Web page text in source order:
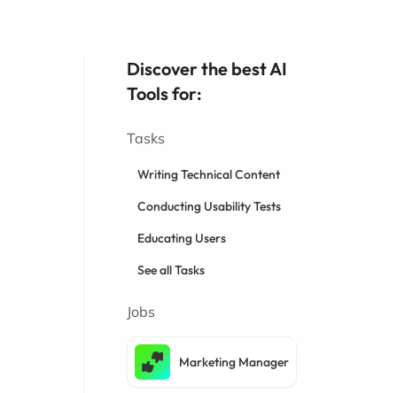
Discover the best AI
Tools for:
Tasks
Writing Technical Content
Conducting Usability Tests
Educating Users
See all Tasks
Jobs
Marketing Manager